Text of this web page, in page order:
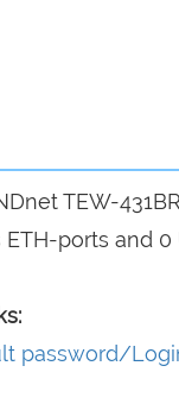
TEW-
ETH-ports and 0
password/